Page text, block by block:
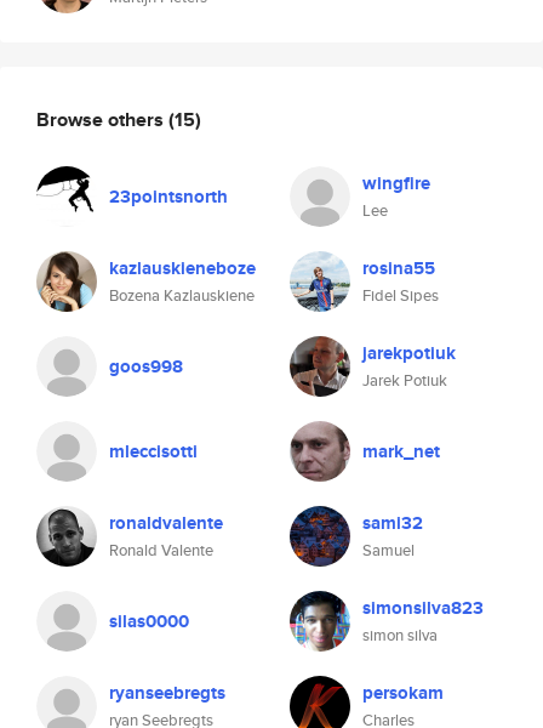
Browse others (15)
23pointsnorth wingfire
Lee
kazlauskieneboze
Bozena Kazlauskiene
rosina55
Fidel Sipes
goos998 jarekpotiuk
Jarek Potiuk
mleccisotti mark_net
ronaldvalente
Ronald Valente
sami32
Samuel
silas0000 simonsilva823
simon silva
ryanseebregts
ryan Seebregts
persokam
Charles